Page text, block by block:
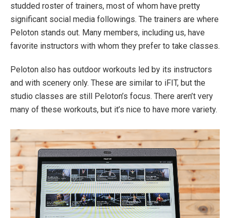
studded roster of trainers, most of whom have pretty
significant social media followings. The trainers are where
Peloton stands out. Many members, including us, have
favorite instructors with whom they prefer to take classes.
Peloton also has outdoor workouts led by its instructors
and with scenery only. These are similar to iFIT, but the
studio classes are still Peloton’s focus. There aren’t very
many of these workouts, but it’s nice to have more variety.